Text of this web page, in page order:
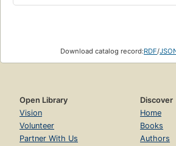
Download catalog record:RDF/
Open Library
Vision
Volunteer
Partner With Us
Discover
Home
Books
Authors